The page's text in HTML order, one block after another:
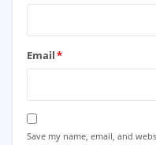
Email*
Save my name, email, and